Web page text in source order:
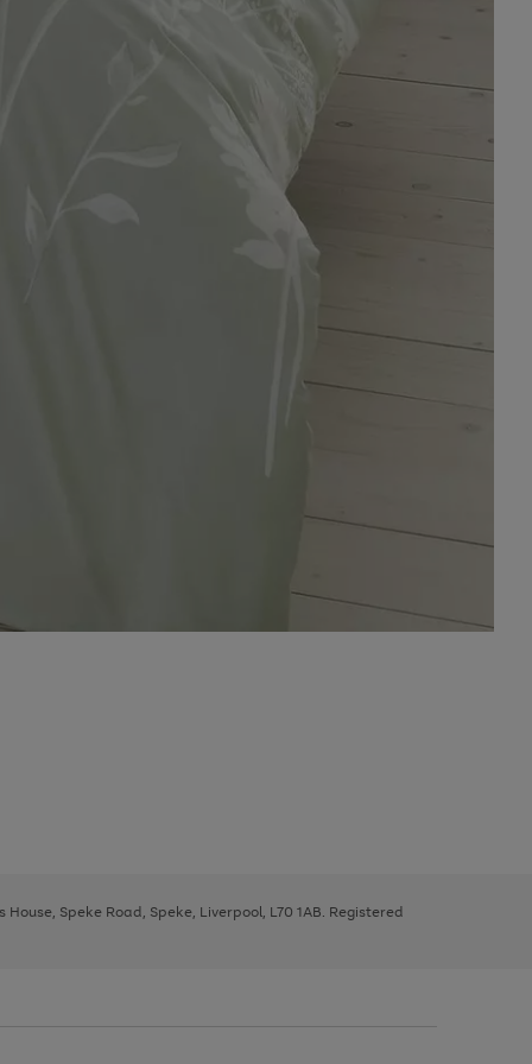
Speke Road, Speke, Liverpool, L70 1AB. Registered